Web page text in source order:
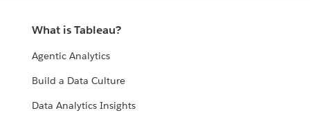
What is Tableau?
Agentic Analytics
Build a Data Culture
Data Analytics Insights